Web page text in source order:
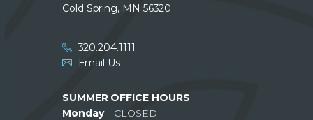
Cold Spring, MN 56320
320.204.1111
Email Us
SUMMER OFFICE HOURS
Monday– CLOSED